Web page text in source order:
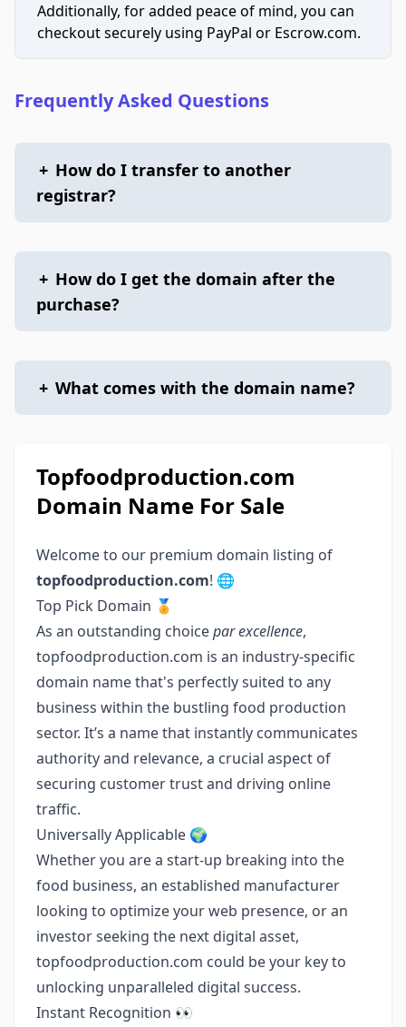
Additionally, for added peace of mind, you can
checkout securely using PayPal or Escrow.com.
Frequently Asked Questions
+ How do I transfer to another
registrar?
+ How do I get the domain after the
purchase?
+ What comes with the domain name?
Topfoodproduction.com
Domain Name For Sale
Welcome to our premium domain listing of
topfoodproduction.com! 🌐
Top Pick Domain 🏅
As an outstanding choicepar excellence,
topfoodproduction.com is an industry-specific
domain name that's perfectly suited to any
business within the bustling food production
sector. It’s a name that instantly communicates
authority and relevance, a crucial aspect of
securing customer trust and driving online
traffic.
Universally Applicable 🌍
Whether you are a start-up breaking into the
food business, an established manufacturer
looking to optimize your web presence, or an
investor seeking the next digital asset,
topfoodproduction.com could be your key to
unlocking unparalleled digital success.
Instant Recognition 👀